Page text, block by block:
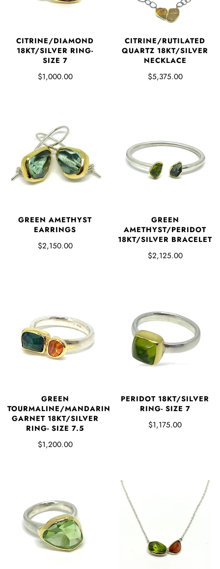
CITRINE/DIAMOND
18KT/SILVER RING-
SIZE 7
$1,000.00
CITRINE/RUTILATED
QUARTZ 18KT/SILVER
NECKLACE
$5,375.00
GREEN AMETHYST
EARRINGS
$2,150.00
GREEN
AMETHYST/PERIDOT
18KT/SILVER BRACELET
$2,125.00
GREEN
TOURMALINE/MANDARIN
GARNET 18KT/SILVER
RING- SIZE 7.5
$1,200.00
PERIDOT 18KT/SILVER
RING- SIZE 7
$1,175.00